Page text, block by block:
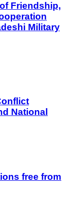
Friendship,
Military
National
free from